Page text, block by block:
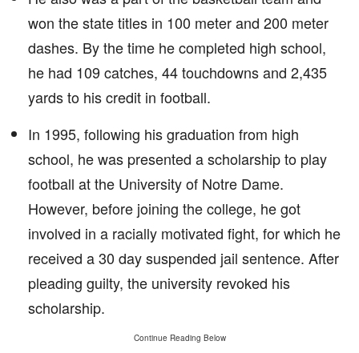
won the state titles in 100 meter and 200 meter
dashes. By the time he completed high school,
he had 109 catches, 44 touchdowns and 2,435
yards to his credit in football.
In 1995, following his graduation from high
school, he was presented a scholarship to play
football at the University of Notre Dame.
However, before joining the college, he got
involved in a racially motivated fight, for which he
received a 30 day suspended jail sentence. After
pleading guilty, the university revoked his
scholarship.
Continue Reading Below